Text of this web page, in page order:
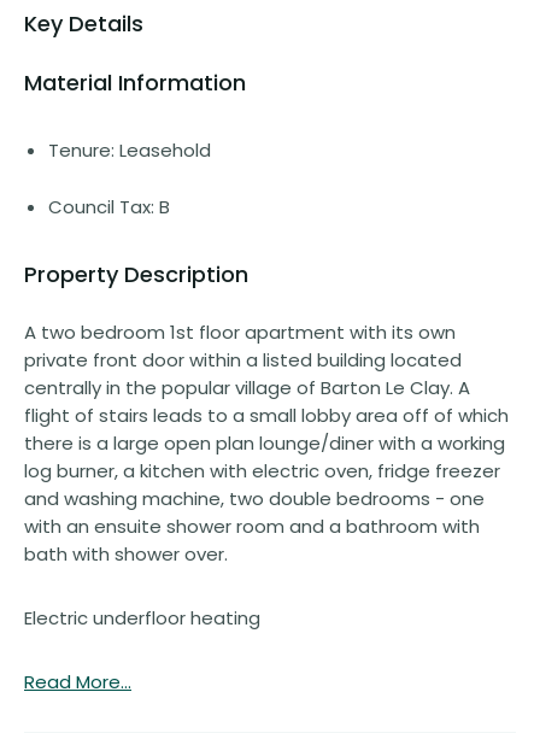
Key Details
Material Information
Tenure: Leasehold
Council Tax: B
Property Description
A two bedroom 1st floor apartment with its own
private front door within a listed building located
centrally in the popular village of Barton Le Clay. A
flight of stairs leads to a small lobby area off of which
there is a large open plan lounge/diner with a working
log burner, a kitchen with electric oven, fridge freezer
and washing machine, two double bedrooms - one
with an ensuite shower room and a bathroom with
bath with shower over.
Electric underfloor heating
Read More...